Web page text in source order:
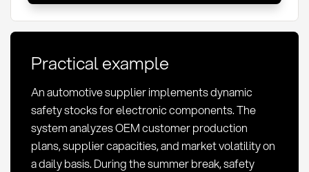
Stock:
Definition
Optimization
Practical example
An automotive supplier implements dynamic
safety stocks for electronic components. The
system analyzes OEM customer production
plans, supplier capacities, and market volatility on
a daily basis. During the summer break, safety